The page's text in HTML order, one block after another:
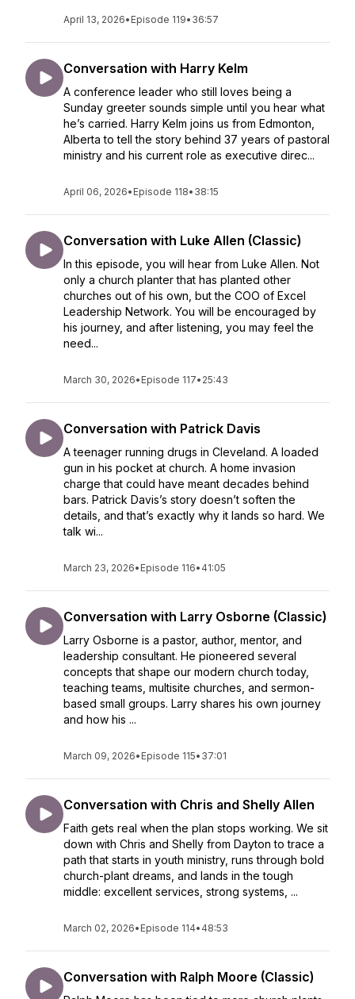
April 13, 2026• Episode 119• 36:57
Conversation with Harry Kelm
A conference leader who still loves being a
Sunday greeter sounds simple until you hear what
he’s carried. Harry Kelm joins us from Edmonton,
Alberta to tell the story behind 37 years of pastoral
ministry and his current role as executive direc...
April 06, 2026• Episode 118• 38:15
Conversation with Luke Allen (Classic)
In this episode, you will hear from Luke Allen. Not
only a church planter that has planted other
churches out of his own, but the COO of Excel
Leadership Network. You will be encouraged by
his journey, and after listening, you may feel the
need...
March 30, 2026• Episode 117• 25:43
Conversation with Patrick Davis
A teenager running drugs in Cleveland. A loaded
gun in his pocket at church. A home invasion
charge that could have meant decades behind
bars. Patrick Davis’s story doesn’t soften the
details, and that’s exactly why it lands so hard. We
talk wi...
March 23, 2026• Episode 116• 41:05
Conversation with Larry Osborne (Classic)
Larry Osborne is a pastor, author, mentor, and
leadership consultant. He pioneered several
concepts that shape our modern church today,
teaching teams, multisite churches, and sermon-
based small groups. Larry shares his own journey
and how his ...
March 09, 2026• Episode 115• 37:01
Conversation with Chris and Shelly Allen
Faith gets real when the plan stops working. We sit
down with Chris and Shelly from Dayton to trace a
path that starts in youth ministry, runs through bold
church-plant dreams, and lands in the tough
middle: excellent services, strong systems, ...
March 02, 2026• Episode 114• 48:53
Conversation with Ralph Moore (Classic)